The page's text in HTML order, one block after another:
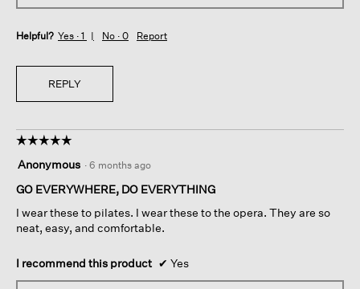
Helpful? Yes · 1 No · 0 Report
REPLY
☆☆☆☆☆
☆☆☆☆☆
out
of
stars.
Anonymous · 6 months ago
GO EVERYWHERE, DO EVERYTHING
I wear these to pilates. I wear these to the opera. They are so
neat, easy, and comfortable.
I recommend this product ✔ Yes